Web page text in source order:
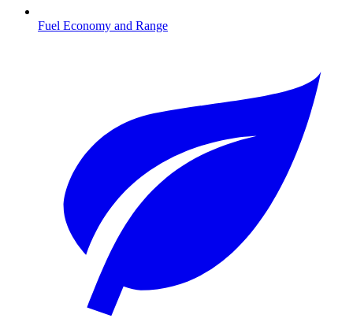
Fuel Economy and Range